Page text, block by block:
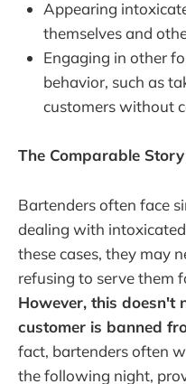
Appearing
themselves and
Engaging in other
behavior, such as
customers without
The Comparable
Bartenders often face
dealing with
these cases, they may
refusing to serve them
However, this doesn't
customer is banned
fact, bartenders often
the following night,